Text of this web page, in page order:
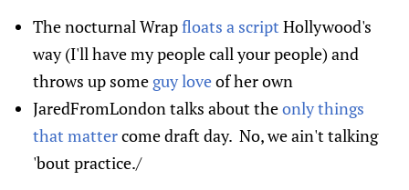
The nocturnal Wrapfloats a script Hollywood's
way (I'll have my people call your people) and
throws up some guy loveof her own
JaredFromLondon talks about theonly things
that mattercome draft day. No, we ain't talking
'bout practice./